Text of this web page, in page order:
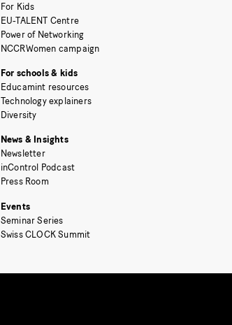
For Kids
EU-TALENT Centre
Power of Networking
NCCRWomen campaign
For schools & kids
Educamint resources
Technology explainers
Diversity
News & Insights
Newsletter
inControl Podcast
Press Room
Events
Seminar Series
Swiss CLOCK Summit